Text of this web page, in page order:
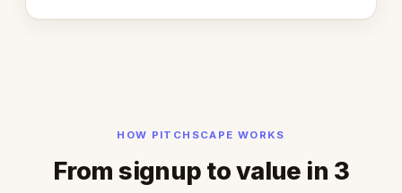
HOW PITCHSCAPE WORKS
From signup to value in 3